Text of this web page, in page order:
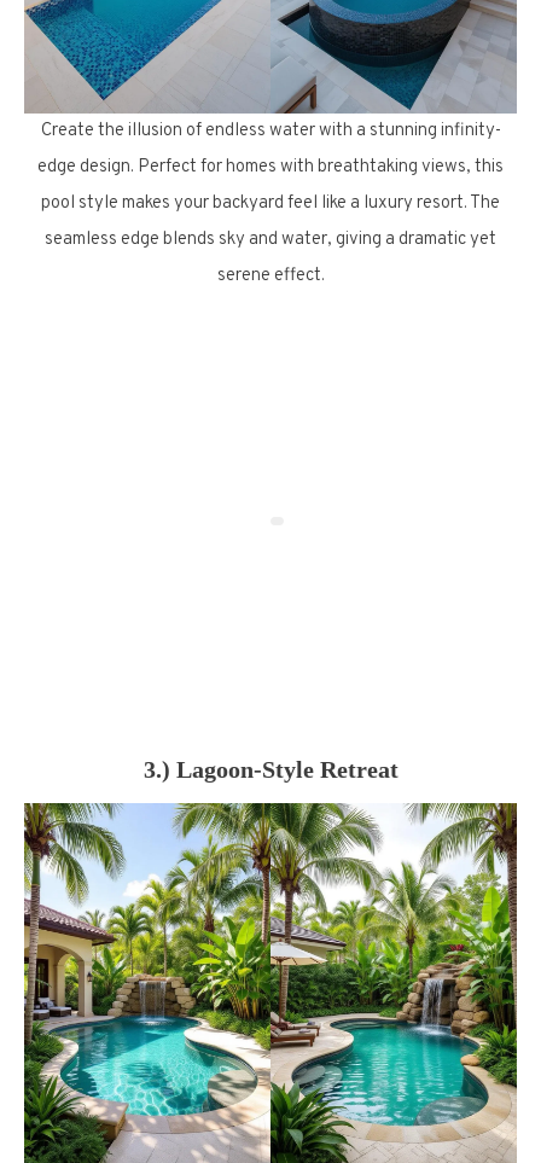
Create the illusion of endless water with a stunning infinity-
edge design. Perfect for homes with breathtaking views, this
pool style makes your backyard feel like a luxury resort. The
seamless edge blends sky and water, giving a dramatic yet
serene effect.
3.) Lagoon-Style Retreat